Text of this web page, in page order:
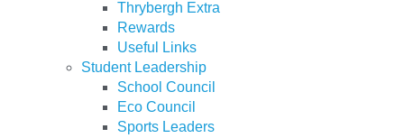
Thrybergh Extra
Rewards
Useful Links
Student Leadership
School Council
Eco Council
Sports Leaders